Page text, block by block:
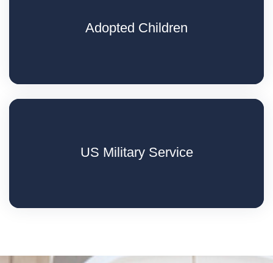
Adopted Children
US Military Service